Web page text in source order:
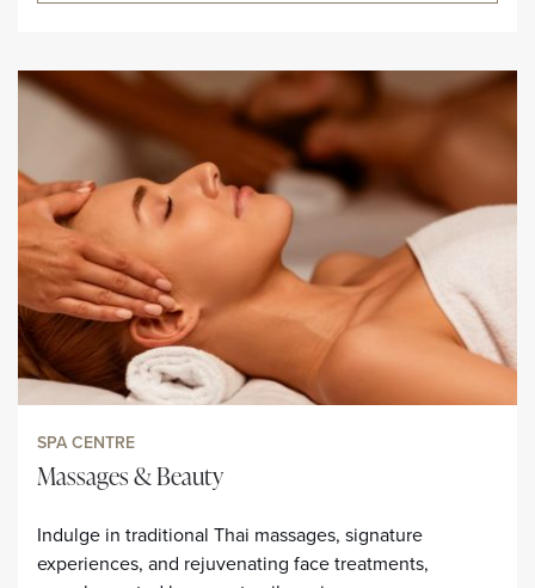
SPA CENTRE
Massages & Beauty
Indulge in traditional Thai massages, signature
experiences, and rejuvenating face treatments,